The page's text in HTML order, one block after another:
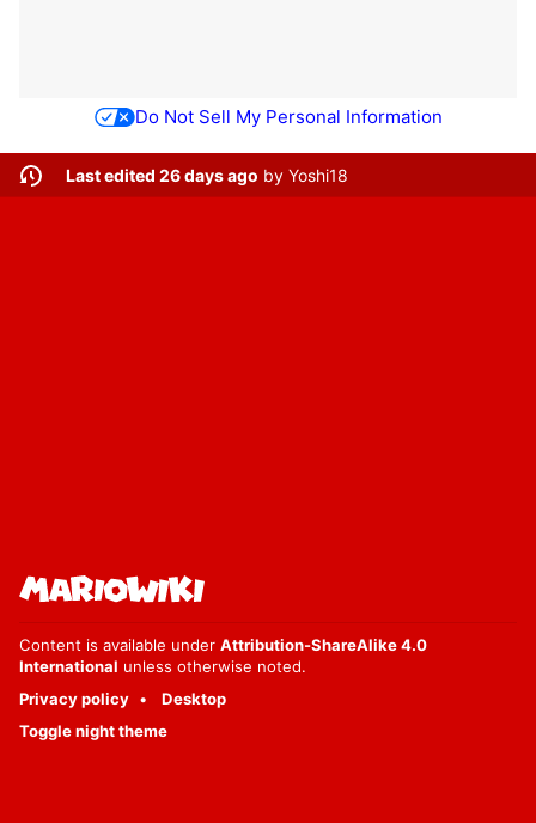
Do Not Sell My Personal Information
Last edited 26 days ago by Yoshi18
Content is available under Attribution-ShareAlike 4.0
International unless otherwise noted.
Privacy policy
Desktop
Toggle night theme